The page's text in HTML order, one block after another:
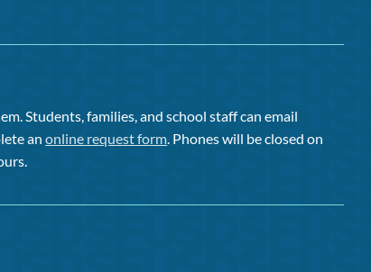
Students, families, and school staff can email
anonline request form. Phones will be closed on